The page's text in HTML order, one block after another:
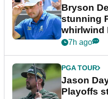
Bryson
stunning
whirlwind
7h ago
PGA TOUR
Jason
Playoffs